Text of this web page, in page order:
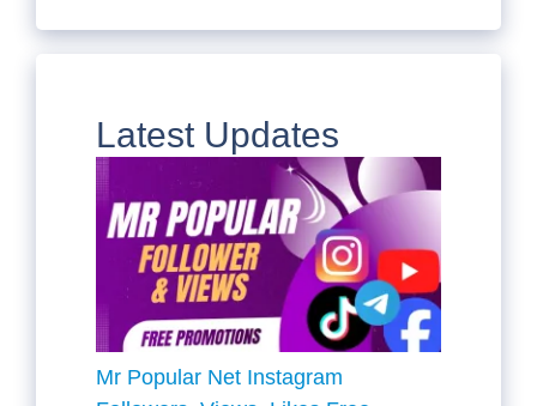
Latest Updates
Mr Popular Net Instagram